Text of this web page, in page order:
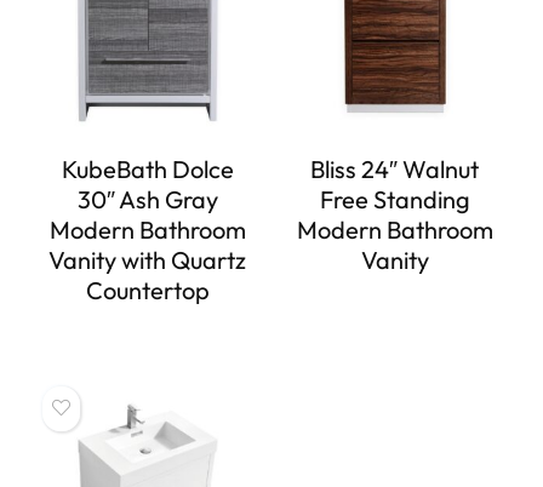
KubeBath Dolce
30″ Ash Gray
Modern Bathroom
Vanity with Quartz
Countertop
Bliss 24″ Walnut
Free Standing
Modern Bathroom
Vanity